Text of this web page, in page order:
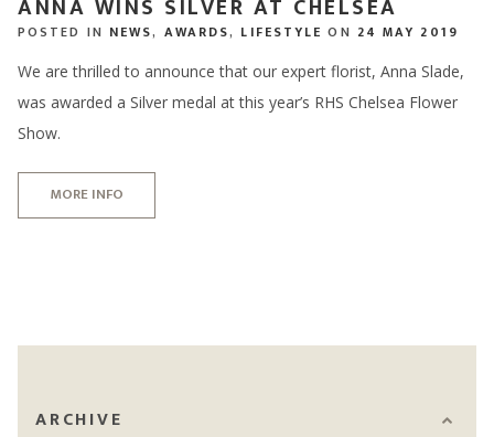
ANNA WINS SILVER AT CHELSEA
POSTED IN NEWS, AWARDS, LIFESTYLE ON 24 MAY 2019
We are thrilled to announce that our expert florist, Anna Slade,
was awarded a Silver medal at this year’s RHS Chelsea Flower
Show.
MORE INFO
ARCHIVE